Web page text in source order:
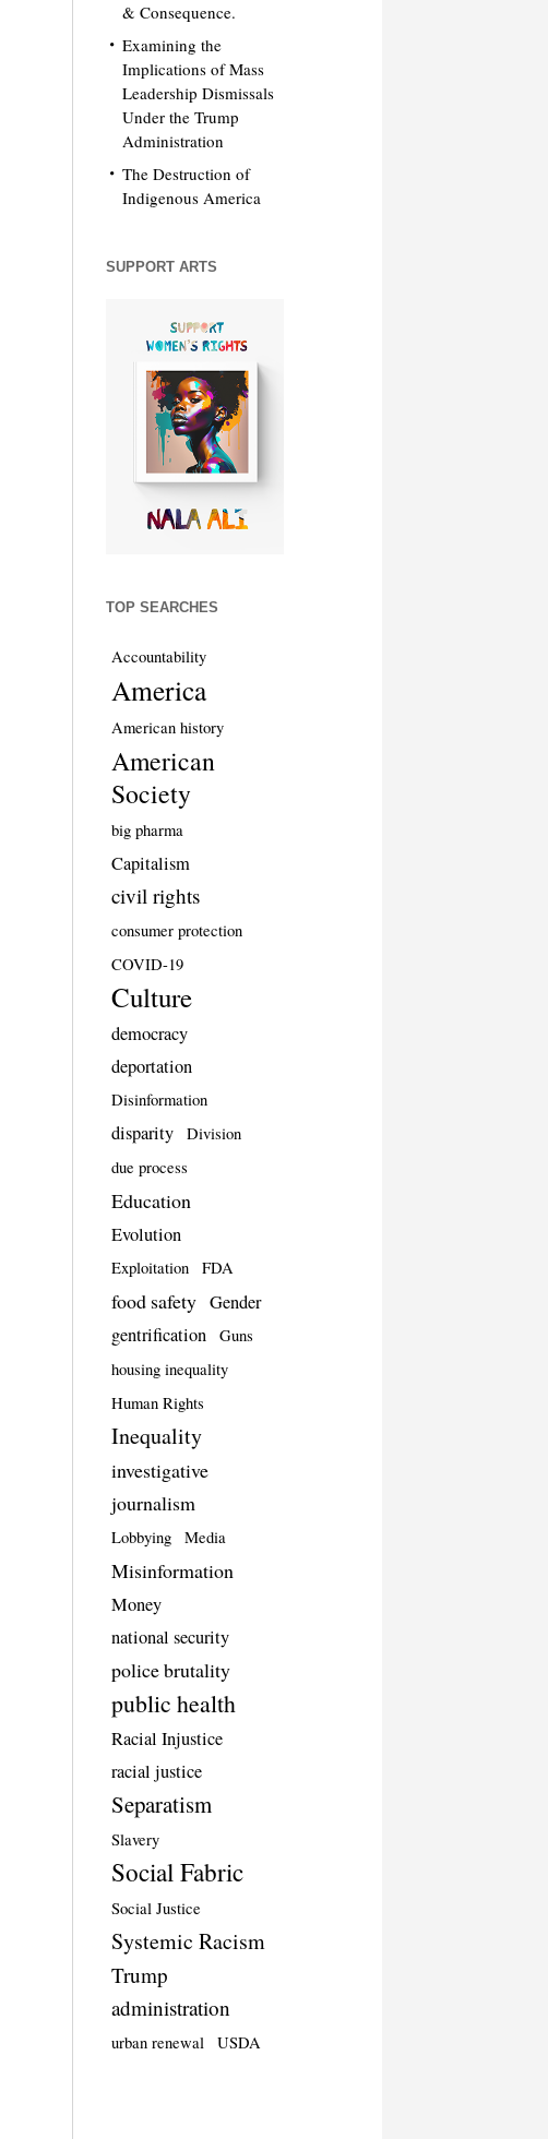
& Consequence.
Examining the
Implications of Mass
Leadership Dismissals
Under the Trump
Administration
The Destruction of
Indigenous America
SUPPORT ARTS
TOP SEARCHES
Accountability
America
American history
American
Society
big pharma
Capitalism
civil rights
consumer protection
COVID-19
Culture
democracy
deportation
Disinformation
disparity
Division
due process
Education
Evolution
Exploitation FDA
food safety Gender
gentrification
Guns
housing inequality
Human Rights
Inequality
investigative
journalism
Lobbying Media
Misinformation
Money
national security
police brutality
public health
Racial Injustice
racial justice
Separatism
Slavery
Social Fabric
Social Justice
Systemic Racism
Trump
administration
urban renewal USDA